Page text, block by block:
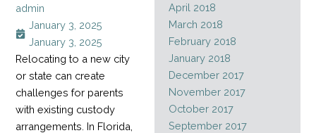
admin
January 3, 2025
January 3, 2025
Relocating to a new city
or state can create
challenges for parents
with existing custody
arrangements. In Florida,
April 2018
March 2018
February 2018
January 2018
December 2017
November 2017
October 2017
September 2017